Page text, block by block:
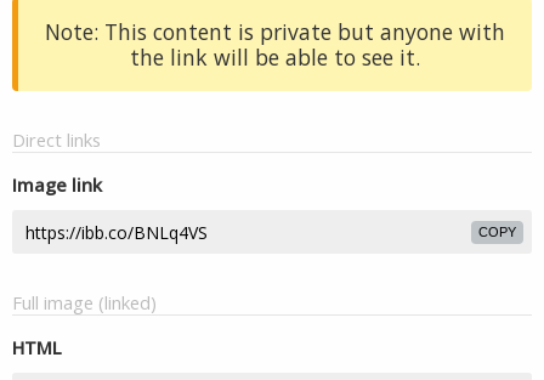
Note: This content is private but anyone with
the link will be able to see it.
Direct links
Image link
COPY
Full image (linked)
HTML